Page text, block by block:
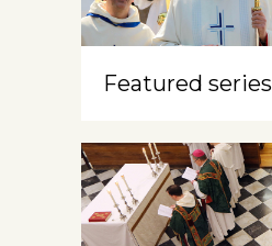
Featured series